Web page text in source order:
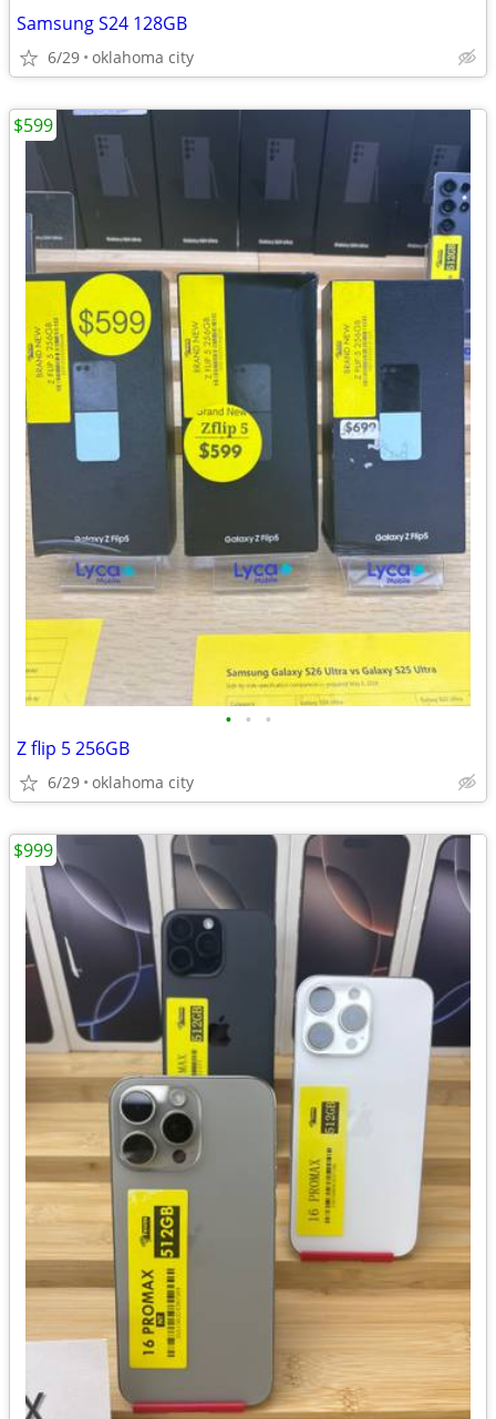
Samsung S24 128GB
6/29 oklahoma city
• • •
Z flip 5 256GB
6/29 oklahoma city
$599
$999